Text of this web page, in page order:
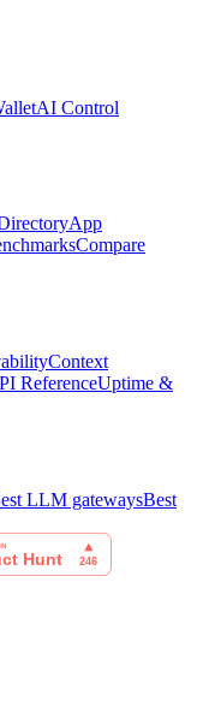
AI Control
App
Compare
Context
ReferenceUptime &
LLM gatewaysBest